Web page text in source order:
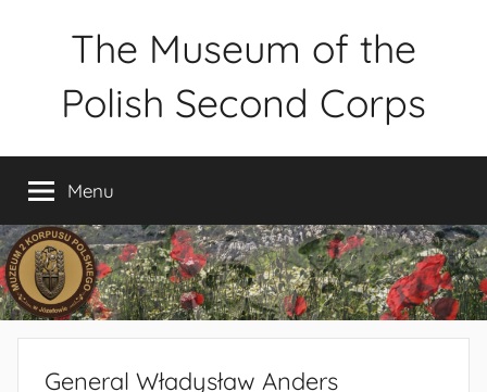
The Museum of the
Polish Second Corps
Korpusu
Polskiego
w
Józefowie
–
rezerwacja
Menu
General Władysław Anders